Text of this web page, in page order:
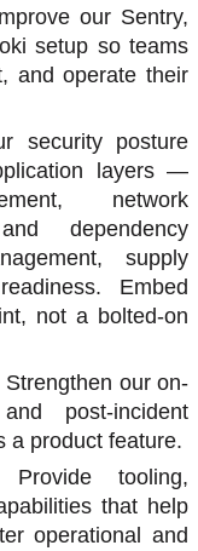
our Sentry,
setup so teams
and operate their
security posture
layers —
network
dependency
supply
Embed
not a bolted-on
Strengthen our on-
post-incident
a product feature.
Provide tooling,
that help
operational and